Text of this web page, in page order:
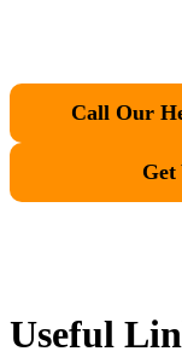
Call Our
Get
Useful